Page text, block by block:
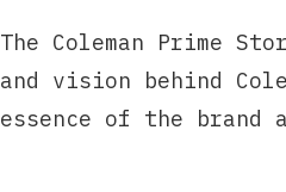
The Coleman Prime
and vision behind
essence of the brand